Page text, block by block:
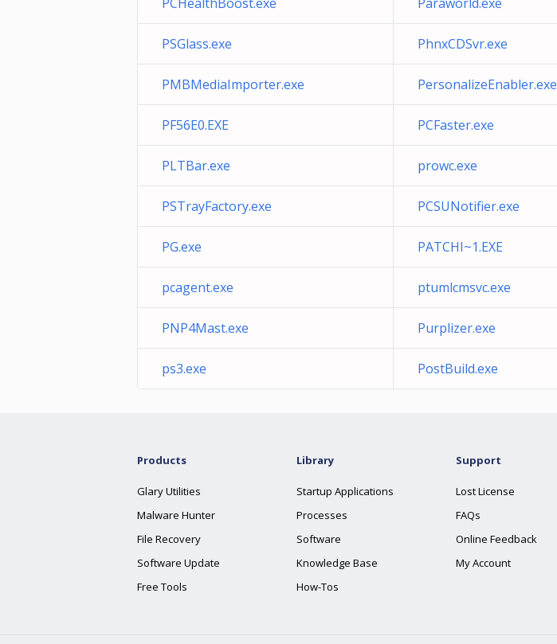
PSGlass.exe PhnxCDSvr.exe
PMBMediaImporter.exe PersonalizeEnabler.exe
PF56E0.EXE PCFaster.exe
PLTBar.exe prowc.exe
PSTrayFactory.exe PCSUNotifier.exe
PG.exe PATCHI~1.EXE
pcagent.exe ptumlcmsvc.exe
PNP4Mast.exe Purplizer.exe
ps3.exe PostBuild.exe
Products
Glary Utilities
Malware Hunter
File Recovery
Software Update
Free Tools
Library
Startup Applications
Processes
Software
Knowledge Base
How-Tos
Support
Lost License
FAQs
Online Feedback
My Account